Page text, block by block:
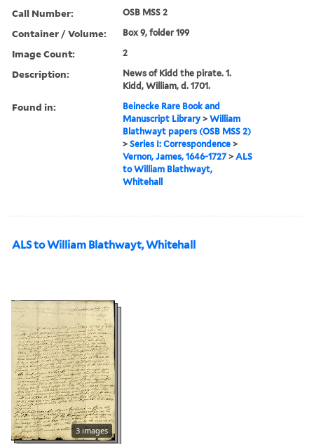
Call Number: OSB MSS 2
Container / Volume: Box 9, folder 199
Image Count: 2
Description:
News of Kidd the pirate. 1.
Kidd, William, d. 1701.
Found in:
Beinecke Rare Book and
Manuscript Library >William
Blathwayt papers (OSB MSS 2)
>Series I: Correspondence >
Vernon, James, 1646-1727>ALS
to William Blathwayt,
Whitehall
ALS to William Blathwayt, Whitehall
3 images